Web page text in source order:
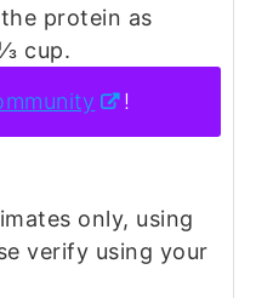
protein as
cup.
!
verify using your